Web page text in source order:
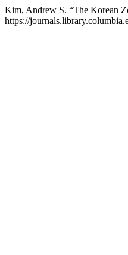
Kim, Andrew S. “The Korean
https://